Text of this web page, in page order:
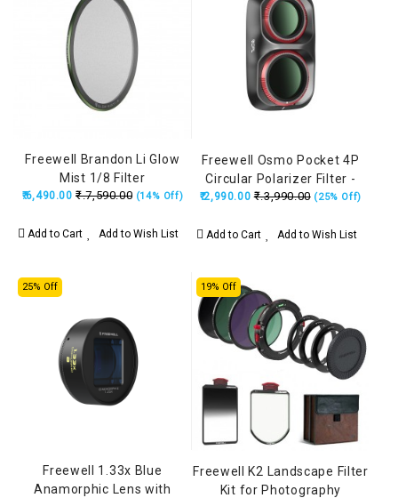
Freewell Brandon Li Glow
Mist 1/8 Filter
₹.6,490.00 ₹.7,590.00 (14% Off)
Add to Cart Add to Wish List
Freewell Osmo Pocket 4P
Circular Polarizer Filter -
Black
₹.2,990.00 ₹.3,990.00 (25% Off)
Add to Cart Add to Wish List
25% Off
Freewell 1.33x Blue
Anamorphic Lens with
19% Off
Freewell K2 Landscape Filter
Kit for Photography